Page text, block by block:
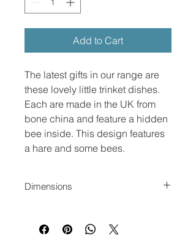
Add to Cart
The latest gifts in our range are
these lovely little trinket dishes.
Each are made in the UK from
bone china and feature a hidden
bee inside. This design features
a hare and some bees.
Dimensions